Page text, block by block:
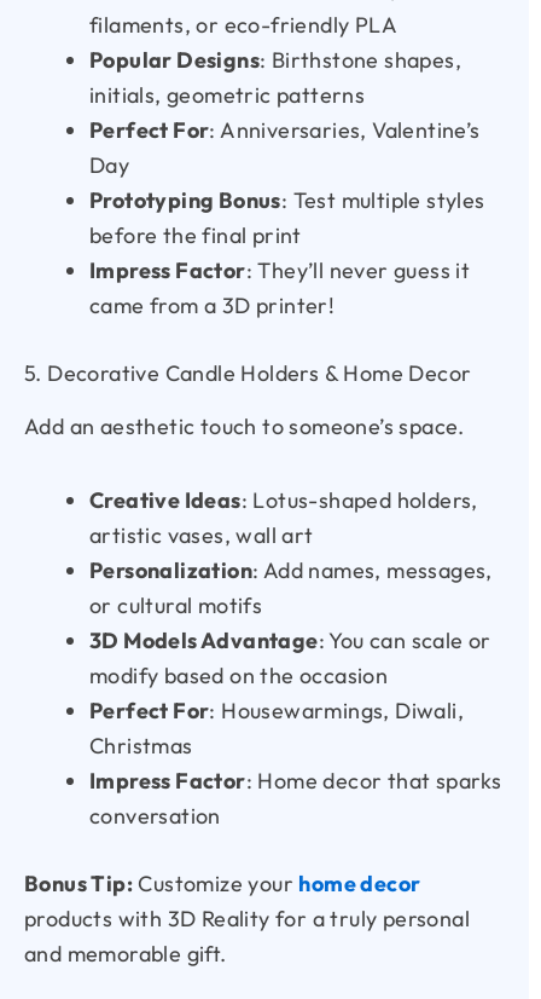
filaments, or eco-friendly PLA
Popular Designs: Birthstone shapes,
initials, geometric patterns
Perfect For: Anniversaries, Valentine’s
Day
Prototyping Bonus: Test multiple styles
before the final print
Impress Factor: They’ll never guess it
came from a 3D printer!
5. Decorative Candle Holders & Home Decor
Add an aesthetic touch to someone’s space.
Creative Ideas: Lotus-shaped holders,
artistic vases, wall art
Personalization: Add names, messages,
or cultural motifs
3D Models Advantage: You can scale or
modify based on the occasion
Perfect For: Housewarmings, Diwali,
Christmas
Impress Factor: Home decor that sparks
conversation
Bonus Tip:Customize your home decor
products with 3D Reality for a truly personal
and memorable gift.